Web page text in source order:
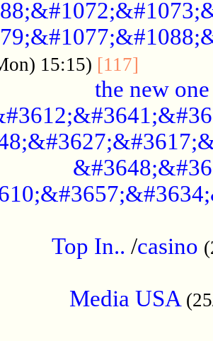
15:15) [117]
the new one
Top In.. /casino
Media USA